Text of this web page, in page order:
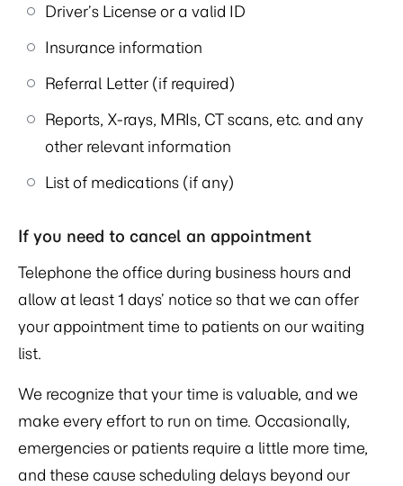
Driver’s License or a valid ID
Insurance information
Referral Letter (if required)
Reports, X-rays, MRIs, CT scans, etc. and any
other relevant information
List of medications (if any)
If you need to cancel an appointment
Telephone the office during business hours and
allow at least 1 days’ notice so that we can offer
your appointment time to patients on our waiting
list.
We recognize that your time is valuable, and we
make every effort to run on time. Occasionally,
emergencies or patients require a little more time,
and these cause scheduling delays beyond our